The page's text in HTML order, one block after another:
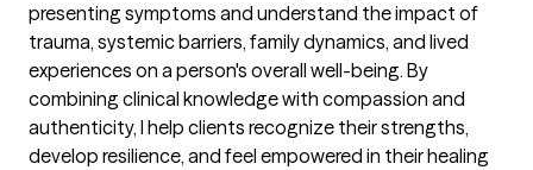
presenting symptoms and understand the impact of
trauma, systemic barriers, family dynamics, and lived
experiences on a person's overall well-being. By
combining clinical knowledge with compassion and
authenticity, I help clients recognize their strengths,
develop resilience, and feel empowered in their healing